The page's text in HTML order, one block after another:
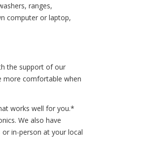
ranges,
computer or laptop,
the support of our
more comfortable when
works well for you.*
We also have
in-person at your local